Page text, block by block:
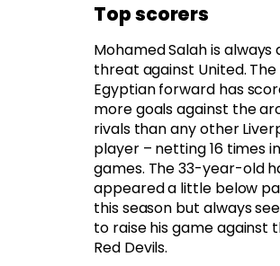
Top scorers
Mohamed Salah is always
threat against United. The
Egyptian forward has
more goals against the
rivals than any other
player – netting 16 times in
games. The 33-year-old
appeared a little below
this season but always
to raise his game against
Red Devils.